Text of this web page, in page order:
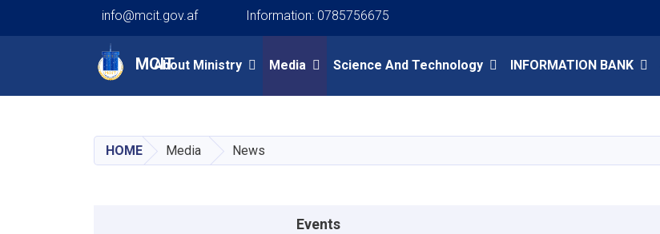
content
info@mcit.gov.af Information: 0785756675
MCIT
Main navigation
About Ministry Media Science And Technology INFORMATION BANK
HOME Media News
Events